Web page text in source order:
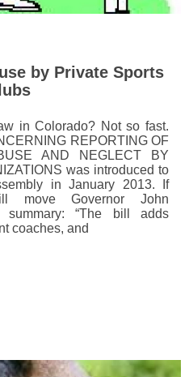
by Private Sports
in Colorado? Not so fast.
REPORTING OF
AND NEGLECT BY
was introduced to
in January 2013. If
move Governor John
summary: “The bill adds
coaches, and